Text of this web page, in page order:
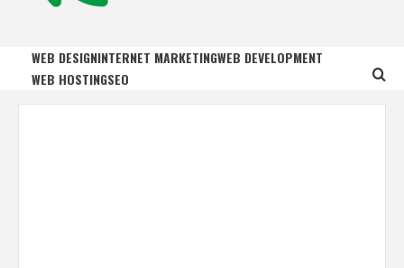
NET CODE
WEB DESIGNINTERNET MARKETINGWEB DEVELOPMENT
WEB HOSTINGSEO